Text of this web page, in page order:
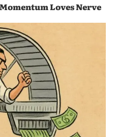
Loves Nerve